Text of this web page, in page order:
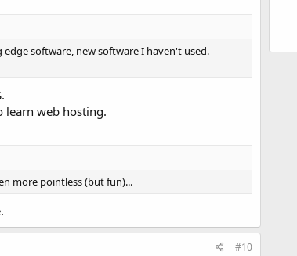
software, new software I haven't used.
learn web hosting.
more pointless (but fun)...
#10